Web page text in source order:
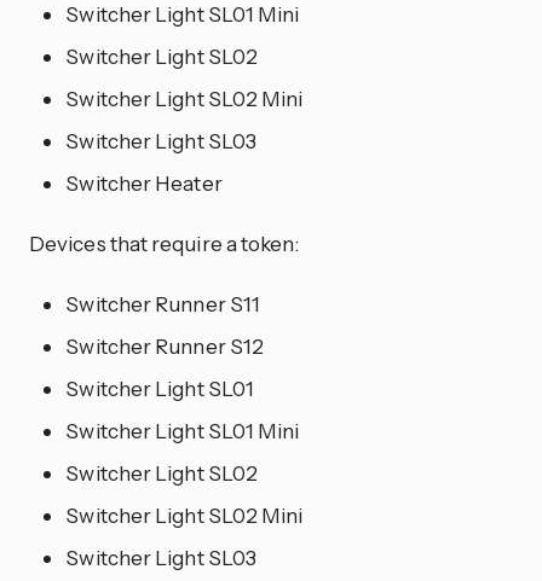
Switcher Light SL01 Mini
Switcher Light SL02
Switcher Light SL02 Mini
Switcher Light SL03
Switcher Heater
Devices that require a token:
Switcher Runner S11
Switcher Runner S12
Switcher Light SL01
Switcher Light SL01 Mini
Switcher Light SL02
Switcher Light SL02 Mini
Switcher Light SL03